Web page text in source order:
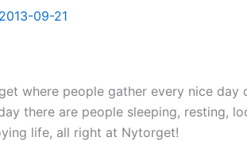
2013-09-21
where people gather every nice day
there are people sleeping, resting,
life, all right at Nytorget!